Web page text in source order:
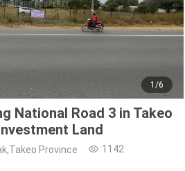
1/6
National Road 3 in Takeo
Land
Province 1142